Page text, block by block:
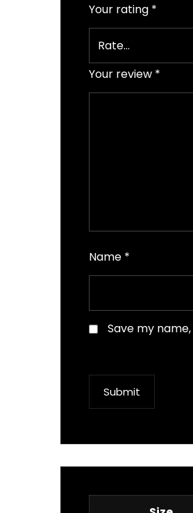
Your rating *
Your review *
Name *
Save my
Submit